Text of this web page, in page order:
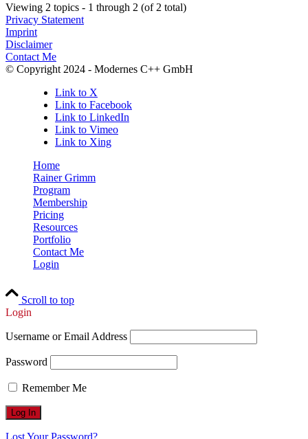
Viewing 2 topics - 1 through 2 (of 2 total)
Privacy Statement
Imprint
Disclaimer
Contact Me
© Copyright 2024 - Modernes C++ GmbH
Link to X
Link to Facebook
Link to LinkedIn
Link to Vimeo
Link to Xing
Home
Rainer Grimm
Program
Membership
Pricing
Resources
Portfolio
Contact Me
Login
Scroll to top
Login
Username or Email Address
Password
Remember Me
Lost Your Password?